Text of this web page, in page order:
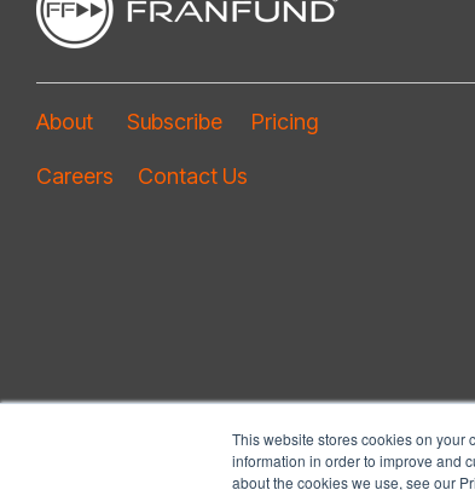
This website stores cookies on your
information in order to improve and
about the cookies we use, see our
About Subscribe Pricing
Careers Contact Us